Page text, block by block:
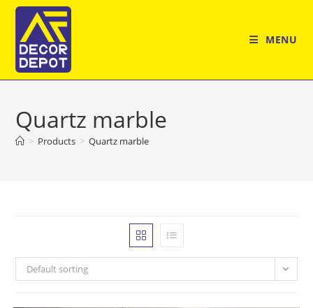
Skip
content
MENU
Quartz marble
> Products > Quartz marble
Default sorting